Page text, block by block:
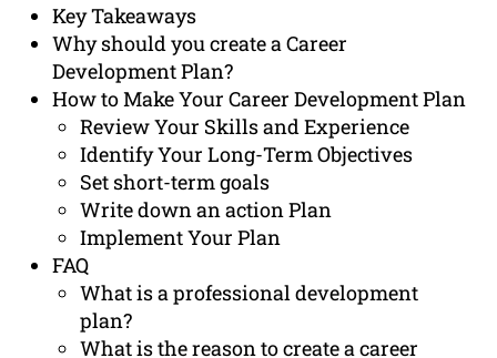
Key Takeaways
Why should you create a Career
Development Plan?
How to Make Your Career Development Plan
Review Your Skills and Experience
Identify Your Long-Term Objectives
Set short-term goals
Write down an action Plan
Implement Your Plan
FAQ
What is a professional development
plan?
What is the reason to create a career